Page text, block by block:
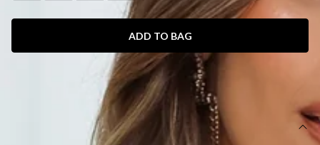
ADD TO BAG
SIZE GUIDE AND MODEL SIZE